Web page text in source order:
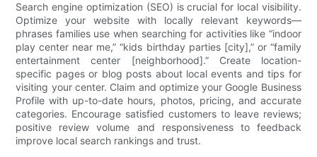
Search engine optimization (SEO) is crucial for local visibility.
Optimize your website with locally relevant keywords—
phrases families use when searching for activities like “indoor
play center near me,” “kids birthday parties [city],” or “family
entertainment center [neighborhood].” Create location-
specific pages or blog posts about local events and tips for
visiting your center. Claim and optimize your Google Business
Profile with up-to-date hours, photos, pricing, and accurate
categories. Encourage satisfied customers to leave reviews;
positive review volume and responsiveness to feedback
improve local search rankings and trust.